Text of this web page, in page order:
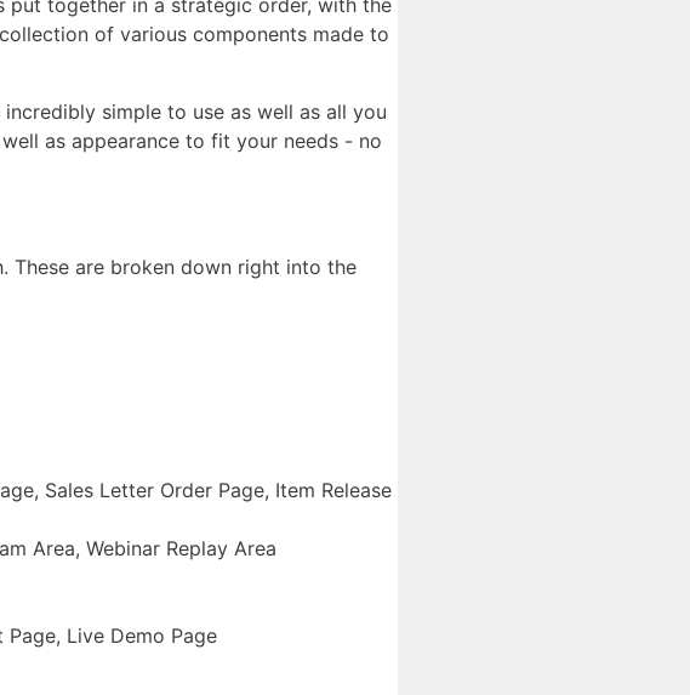
of various components made to
simple to use as well as all you
as appearance to fit your needs - no
These are broken down right into the
Sales Letter Order Page, Item Release
Area, Webinar Replay Area
Live Demo Page